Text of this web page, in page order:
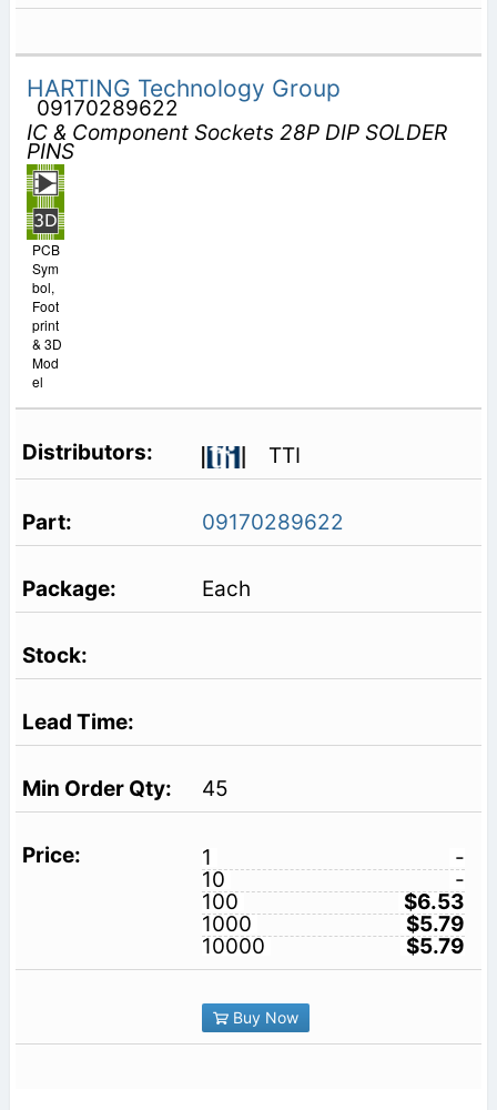
HARTING Technology Group
09170289622
IC & Component Sockets 28P DIP SOLDER
PINS
PCB
Sym
bol,
Foot
print
& 3D
Mod
el
TTI
09170289622
Each
45
1
-
10
-
100
$6.53
1000
$5.79
10000
$5.79
Buy Now